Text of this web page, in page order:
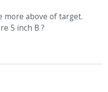
more above of target.
5 inch B ?